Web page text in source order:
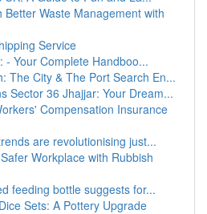
Better Waste Management with
Service
- Your Complete Handboo...
The City & The Port Search En...
Sector 36 Jhajjar: Your Dream...
Compensation Insurance
are revolutionising just...
Workplace with Rubbish
feeding bottle suggests for...
Sets: A Pottery Upgrade